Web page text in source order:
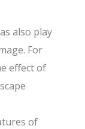
also play
For
effect of
of